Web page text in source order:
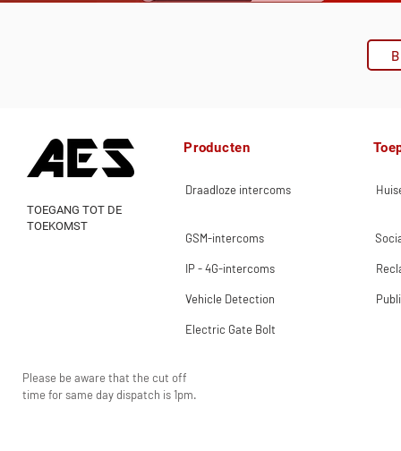
Producten
Draadloze intercoms
TOEGANG TOT DE
TOEKOMST
GSM-intercoms
IP - 4G-intercoms
Vehicle Detection
Electric Gate Bolt
Please be aware that the cut off
time for same day dispatch is 1pm.